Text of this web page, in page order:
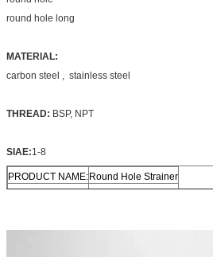
round hole long
MATERIAL:
carbon steel , stainless steel
THREAD: BSP, NPT
SIAE:1-8
PRODUCT NAME:Round Hole Strainer
material
carbon steel